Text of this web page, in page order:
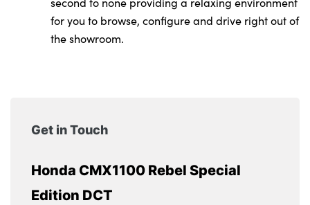
for you to browse, configure and drive right out of
the showroom.
Get in Touch
Honda CMX1100 Rebel Special
Edition DCT